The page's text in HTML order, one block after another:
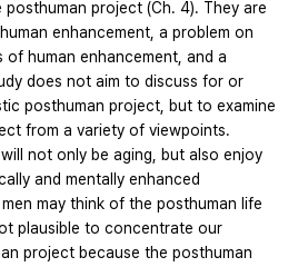
project (Ch. 4). They are
enhancement, a problem on
human enhancement, and a
does not aim to discuss for or
posthuman project, but to examine
from a variety of viewpoints.
not only be aging, but also enjoy
and mentally enhanced
may think of the posthuman life
plausible to concentrate our
project because the posthuman